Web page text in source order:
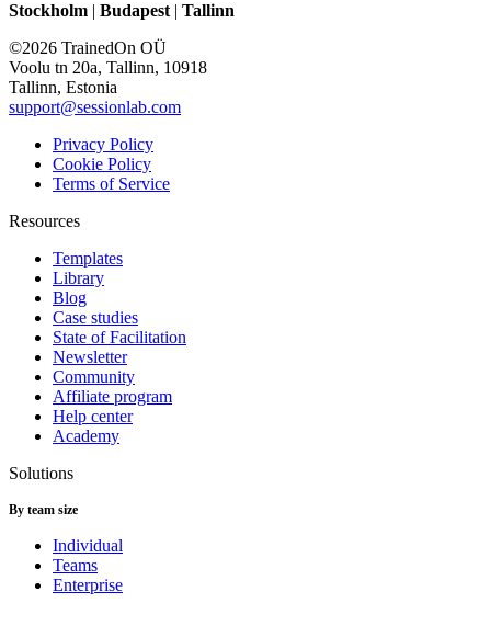
Stockholm | Budapest| Tallinn
©2026 TrainedOn OÜ
Voolu tn 20a, Tallinn, 10918
Tallinn, Estonia
support@sessionlab.com
Privacy Policy
Cookie Policy
Terms of Service
Resources
Templates
Library
Blog
Case studies
State of Facilitation
Newsletter
Community
Affiliate program
Help center
Academy
Solutions
By team size
Individual
Teams
Enterprise